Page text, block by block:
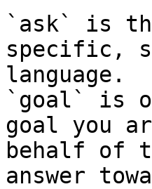
`ask` is
specific,
language.
`goal` is
goal you
behalf of
answer